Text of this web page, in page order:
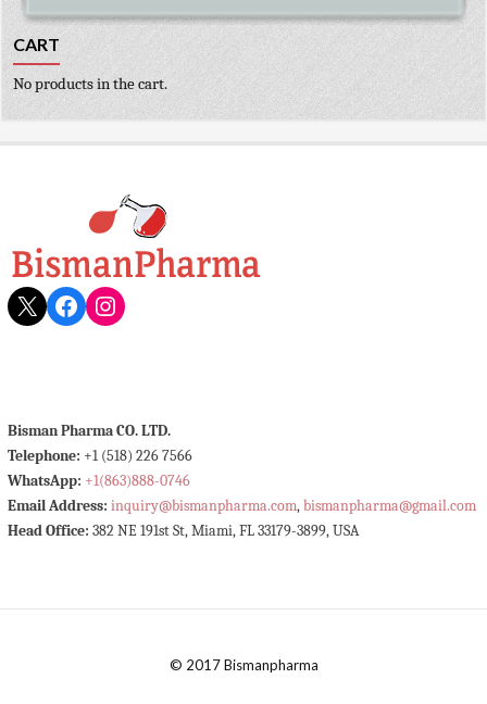
CART
No products in the cart.
X Facebook
Instagram
Bisman Pharma CO. LTD.
Telephone: +1 (518) 226 7566
WhatsApp: +1(863)888-0746
Email Address: inquiry@bismanpharma.com,bismanpharma@gmail.com
Head Office: 382 NE 191st St, Miami, FL 33179-3899, USA
© 2017 Bismanpharma